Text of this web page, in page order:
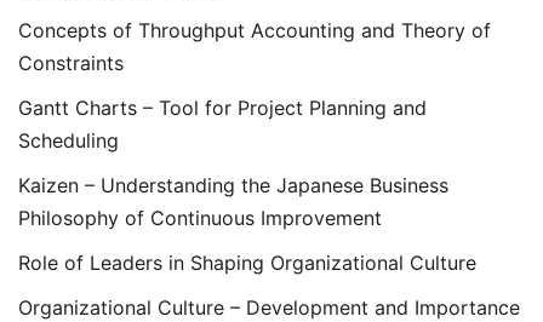
Concepts of Throughput Accounting and Theory of
Constraints
Gantt Charts – Tool for Project Planning and
Scheduling
Kaizen – Understanding the Japanese Business
Philosophy of Continuous Improvement
Role of Leaders in Shaping Organizational Culture
Organizational Culture – Development and Importance